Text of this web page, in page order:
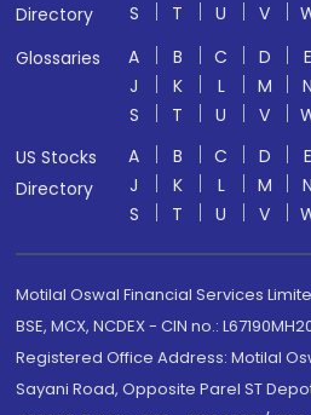
Directory
S
T U V
Glossaries
A B C D E
J
K L M N
S
T U V
US Stocks
Directory
A B C D E
J
K L M N
S
T U V
Motilal Oswal Financial Services
BSE, MCX, NCDEX - CIN no.:
Registered Office Address: Motilal
Sayani Road, Opposite Parel ST